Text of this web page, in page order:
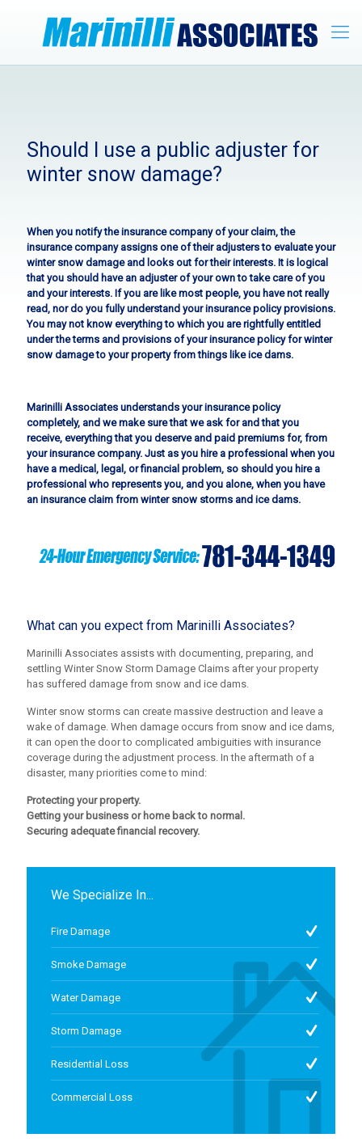
Should I use a public adjuster for
winter snow damage?
When you notify the insurance company of your claim, the
insurance company assigns one of their adjusters to evaluate your
winter snow damage and looks out for their interests. It is logical
that you should have an adjuster of your own to take care of you
and your interests. If you are like most people, you have not really
read, nor do you fully understand your insurance policy provisions.
You may not know everything to which you are rightfully entitled
under the terms and provisions of your insurance policy for winter
snow damage to your property from things like ice dams.
Marinilli Associates understands your insurance policy
completely, and we make sure that we ask for and that you
receive, everything that you deserve and paid premiums for, from
your insurance company. Just as you hire a professional when you
have a medical, legal, or financial problem, so should you hire a
professional who represents you, and you alone, when you have
an insurance claim from winter snow storms and ice dams.
What can you expect from Marinilli Associates?
Marinilli Associates assists with documenting, preparing, and
settling Winter Snow Storm Damage Claims after your property
has suffered damage from snow and ice dams.
Winter snow storms can create massive destruction and leave a
wake of damage. When damage occurs from snow and ice dams,
it can open the door to complicated ambiguities with insurance
coverage during the adjustment process. In the aftermath of a
disaster, many priorities come to mind:
Protecting your property.
Getting your business or home back to normal.
Securing adequate financial recovery.
We Specialize In...
Fire Damage
Smoke Damage
Water Damage
Storm Damage
Residential Loss
Commercial Loss